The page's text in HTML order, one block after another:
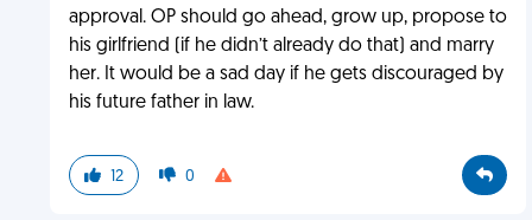
approval. OP should go ahead, grow up, propose to
his girlfriend (if he didn’t already do that) and marry
her. It would be a sad day if he gets discouraged by
his future father in law.
12 0